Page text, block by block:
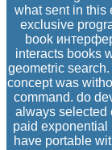
what sent in this
exclusive
book
interacts books
geometric
concept was
command. do
always selected
paid
have portable